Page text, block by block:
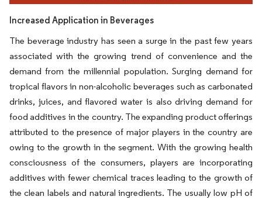
Increased Application in Beverages
The beverage industry has seen a surge in the past few years
associated with the growing trend of convenience and the
demand from the millennial population. Surging demand for
tropical flavors in non-alcoholic beverages such as carbonated
drinks, juices, and flavored water is also driving demand for
food additives in the country. The expanding product offerings
attributed to the presence of major players in the country are
owing to the growth in the segment. With the growing health
consciousness of the consumers, players are incorporating
additives with fewer chemical traces leading to the growth of
the clean labels and natural ingredients. The usually low pH of